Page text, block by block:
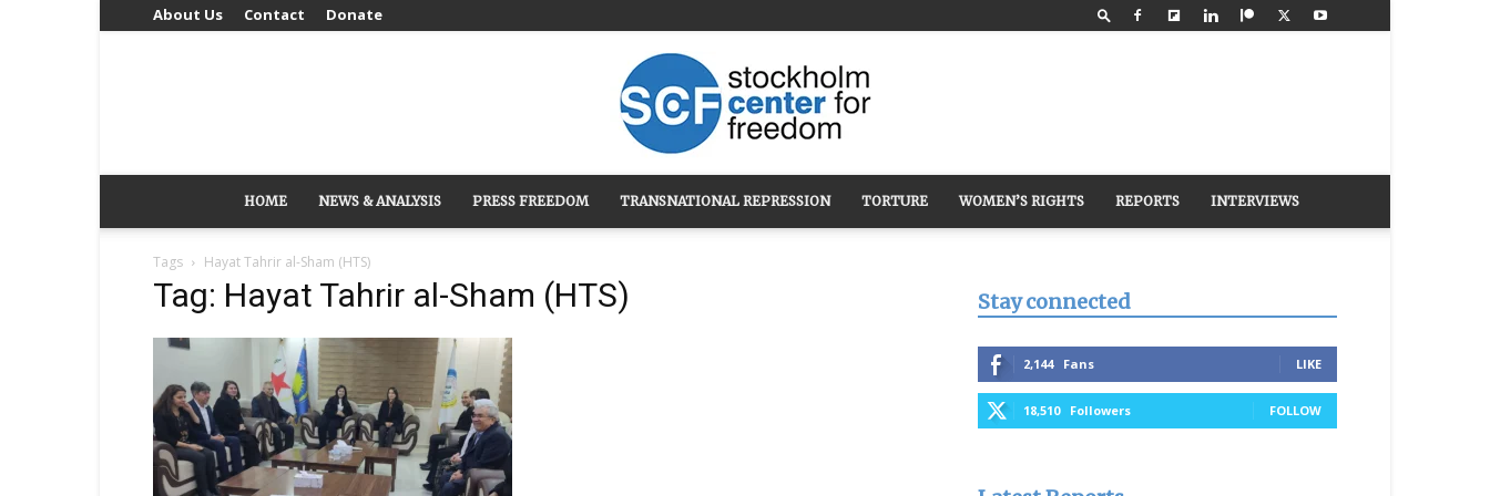
About Us Contact Donate
Stockholm
HOME NEWS & ANALYSIS PRESS FREEDOM TRANSNATIONAL REPRESSION TORTURE WOMEN’S RIGHTS REPORTS INTERVIEWS
Tags Hayat Tahrir al-Sham (HTS)
Tag: Hayat Tahrir al-Sham (HTS) Stay connected
2,144 Fans LIKE
18,510 Followers FOLLOW